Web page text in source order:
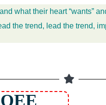
what their heart “wants”
the trend, lead the trend,